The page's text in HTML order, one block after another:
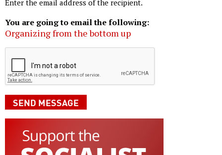
Enter the email address of the recipient.
You are going to email the following:
Organizing from the bottom up